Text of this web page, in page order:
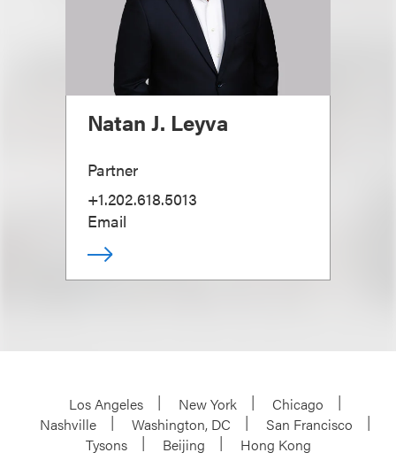
Natan J. Leyva
Partner
+1.202.618.5013
Email
Los Angeles New York
Chicago
Nashville
Washington, DC
San Francisco
Tysons
Beijing
Hong Kong